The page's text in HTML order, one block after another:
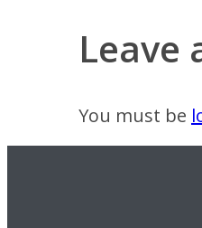
Leave
You must be